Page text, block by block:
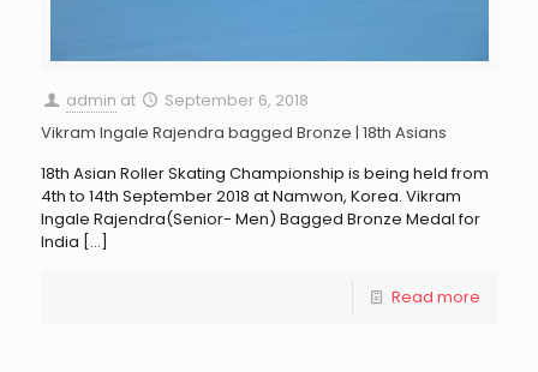
admin at
September 6, 2018
Vikram Ingale Rajendra bagged Bronze | 18th Asians
18th Asian Roller Skating Championship is being held from
4th to 14th September 2018 at Namwon, Korea. Vikram
Ingale Rajendra(Senior- Men) Bagged Bronze Medal for
India […]
Read more